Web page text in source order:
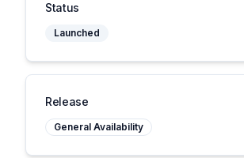
Status
Launched
Release
General Availability